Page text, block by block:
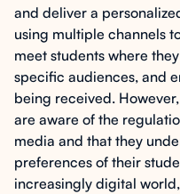
and deliver a
using multiple channels
meet students where
specific audiences, and
being received.
are aware of the
media and that they
preferences of their
increasingly digital